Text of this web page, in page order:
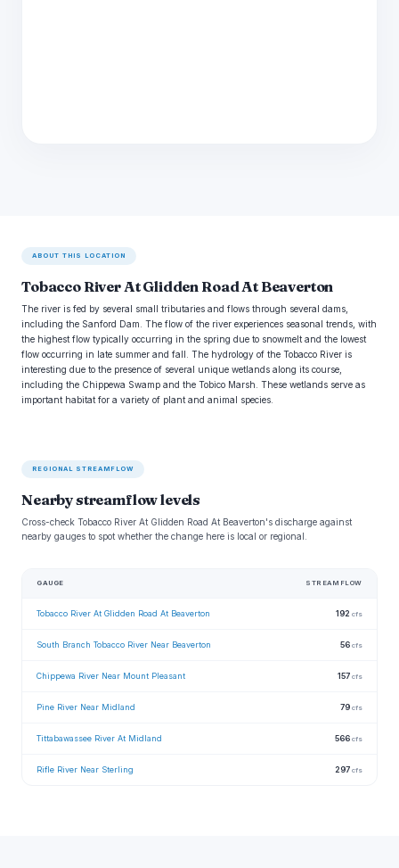
ABOUT THIS LOCATION
Tobacco River At Glidden Road At Beaverton
The river is fed by several small tributaries and flows through several dams,
including the Sanford Dam. The flow of the river experiences seasonal trends, with
the highest flow typically occurring in the spring due to snowmelt and the lowest
flow occurring in late summer and fall. The hydrology of the Tobacco River is
interesting due to the presence of several unique wetlands along its course,
including the Chippewa Swamp and the Tobico Marsh. These wetlands serve as
important habitat for a variety of plant and animal species.
REGIONAL STREAMFLOW
Nearby streamflow levels
Cross-check Tobacco River At Glidden Road At Beaverton's discharge against
nearby gauges to spot whether the change here is local or regional.
GAUGE STREAMFLOW
Tobacco River At Glidden Road At Beaverton 192 cfs
South Branch Tobacco River Near Beaverton 56 cfs
Chippewa River Near Mount Pleasant 157 cfs
Pine River Near Midland 79 cfs
Tittabawassee River At Midland 566 cfs
Rifle River Near Sterling 297 cfs